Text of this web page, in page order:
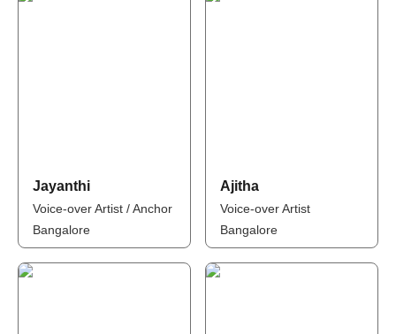
Jayanthi
Voice-over Artist / Anchor
Bangalore
Ajitha
Voice-over Artist
Bangalore